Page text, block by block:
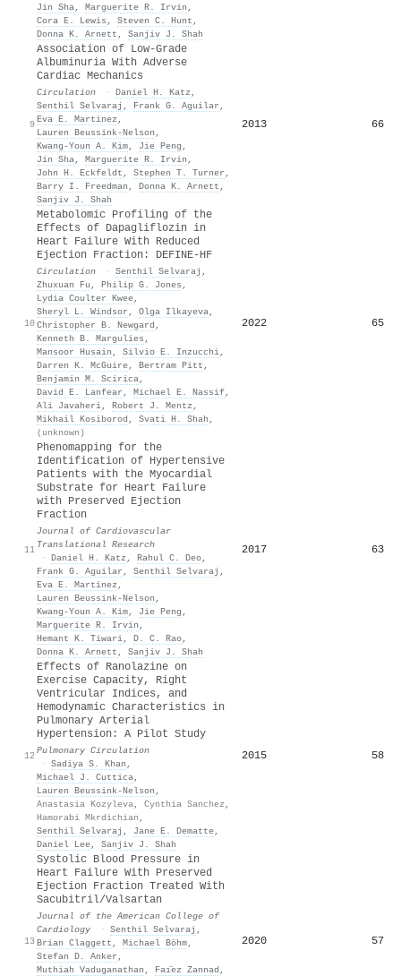
Jin Sha, Marguerite R. Irvin ,
Cora E. Lewis , Steven C. Hunt ,
Donna K. Arnett , Sanjiv J. Shah
9
Association of Low-Grade
Albuminuria With Adverse
Cardiac Mechanics
Circulation · Daniel H. Katz ,
Senthil Selvaraj , Frank G. Aguilar ,
Eva E. Martinez ,
Lauren Beussink‐Nelson ,
Kwang‐Youn A. Kim, Jie Peng ,
Jin Sha, Marguerite R. Irvin ,
John H. Eckfeldt , Stephen T. Turner ,
Barry I. Freedman , Donna K. Arnett ,
Sanjiv J. Shah
2013 66
10
Metabolomic Profiling of the
Effects of Dapagliflozin in
Heart Failure With Reduced
Ejection Fraction: DEFINE-HF
Circulation · Senthil Selvaraj ,
Zhuxuan Fu , Philip G. Jones ,
Lydia Coulter Kwee,
Sheryl L. Windsor , Olga Ilkayeva,
Christopher B. Newgard ,
Kenneth B. Margulies ,
Mansoor Husain , Silvio E. Inzucchi,
Darren K. McGuire, Bertram Pitt ,
Benjamin M. Scirica,
David E. Lanfear , Michael E. Nassif,
Ali Javaheri, Robert J. Mentz ,
Mikhail Kosiborod , Svati H. Shah ,
(unknown)
2022 65
11
Phenomapping for the
Identification of Hypertensive
Patients with the Myocardial
Substrate for Heart Failure
with Preserved Ejection
Fraction
Journal of Cardiovascular
Translational Research
· Daniel H. Katz , Rahul C. Deo,
Frank G. Aguilar , Senthil Selvaraj ,
Eva E. Martinez ,
Lauren Beussink‐Nelson ,
Kwang‐Youn A. Kim, Jie Peng ,
Marguerite R. Irvin ,
Hemant K. Tiwari, D. C. Rao,
Donna K. Arnett , Sanjiv J. Shah
2017 63
12
Effects of Ranolazine on
Exercise Capacity, Right
Ventricular Indices, and
Hemodynamic Characteristics in
Pulmonary Arterial
Hypertension: A Pilot Study
Pulmonary Circulation
· Sadiya S. Khan ,
Michael J. Cuttica,
Lauren Beussink‐Nelson ,
Anastasia Kozyleva, Cynthia Sanchez ,
Hamorabi Mkrdichian ,
Senthil Selvaraj , Jane E. Dematte,
Daniel Lee, Sanjiv J. Shah
2015 58
13
Systolic Blood Pressure in
Heart Failure With Preserved
Ejection Fraction Treated With
Sacubitril/Valsartan
Journal of the American College of
Cardiology
· Senthil Selvaraj ,
Brian Claggett , Michael Böhm,
Stefan D. Anker ,
Muthiah Vaduganathan , Faı̈ez Zannad ,
2020 57